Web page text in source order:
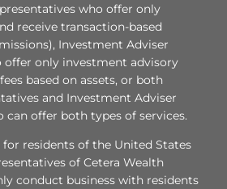
who offer only
receive transaction-based
Investment Adviser
offer only investment advisory
based on assets, or both
and Investment Adviser
can offer both types of services.
for residents of the United States
of Cetera Wealth
conduct business with residents